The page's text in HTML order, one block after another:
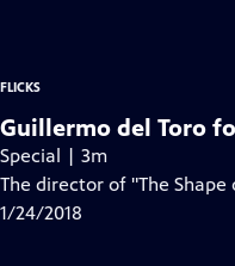
FLICKS
Guillermo del Toro
Special | 3m
The director of "The
1/24/2018